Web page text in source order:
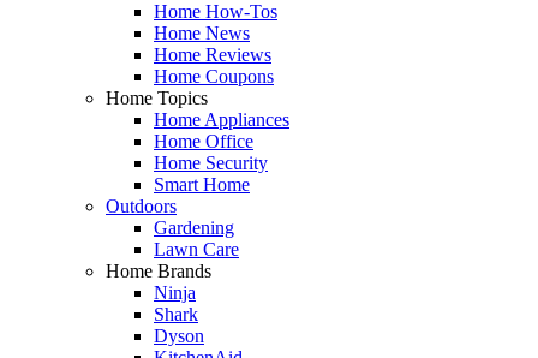
Home How-Tos
Home News
Home Reviews
Home Coupons
Home Topics
Home Appliances
Home Office
Home Security
Smart Home
Outdoors
Gardening
Lawn Care
Home Brands
Ninja
Shark
Dyson